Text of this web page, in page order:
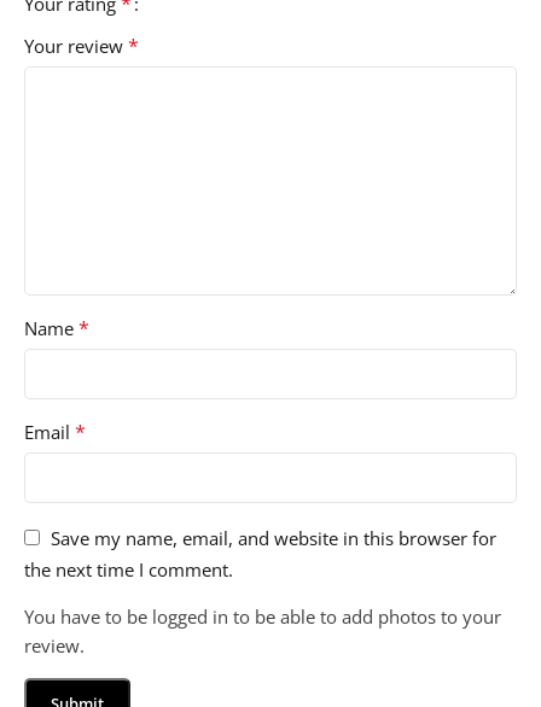
Your review *
Name *
Email *
Save my name, email, and website in this browser for
the next time I comment.
You have to be logged in to be able to add photos to your
review.